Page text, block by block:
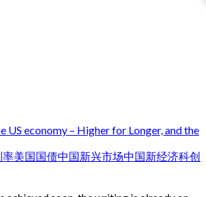
US economy – Higher for Longer, and the
率美国国债中国新兴市场中国新经济科创